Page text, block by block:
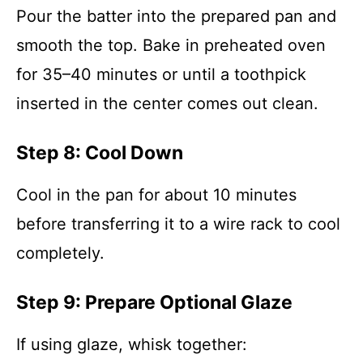
Pour the batter into the prepared pan and
smooth the top. Bake in preheated oven
for 35–40 minutes or until a toothpick
inserted in the center comes out clean.
Step 8: Cool Down
Cool in the pan for about 10 minutes
before transferring it to a wire rack to cool
completely.
Step 9: Prepare Optional Glaze
If using glaze, whisk together: